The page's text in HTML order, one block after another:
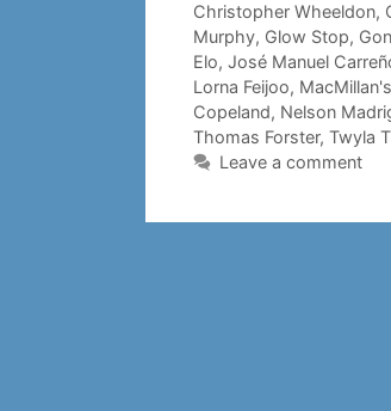
Christopher Wheeldon,
Murphy, Glow Stop,
Elo, José Manuel
Lorna Feijoo,
Copeland, Nelson
Thomas Forster, Twyla
Leave a comment